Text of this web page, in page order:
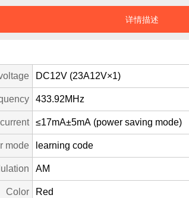
详情描述
DC12V (23A12V×1)
433.92MHz
≤17mA±5mA (power saving mode)
mode learning code
AM
Color Red